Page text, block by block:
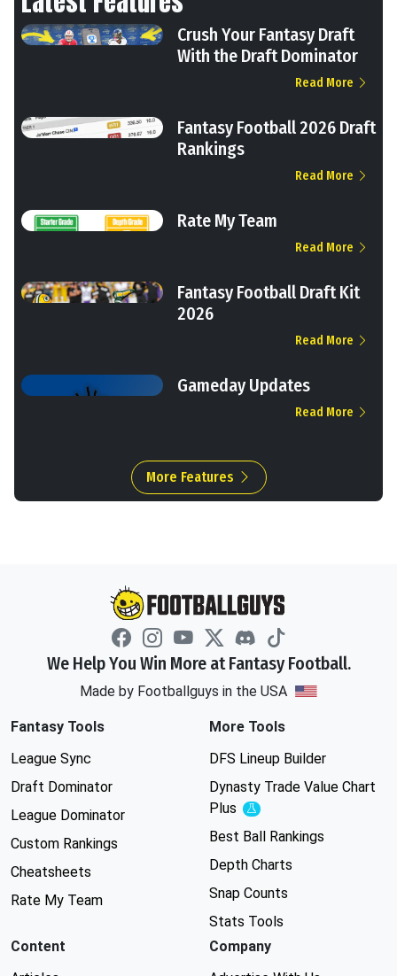
Crush Your Fantasy Draft
With the Draft Dominator
Read More
Fantasy Football 2026 Draft
Rankings
Read More
Rate My Team
Read More
Fantasy Football Draft Kit
2026
Read More
Gameday Updates
Read More
More Features
We Help You Win More at Fantasy Football.
Made by Footballguys in the USA
Fantasy Tools
League Sync
Draft Dominator
League Dominator
Custom Rankings
Cheatsheets
Rate My Team
More Tools
DFS Lineup Builder
Dynasty Trade Value Chart
Plus
Experimental
Best Ball Rankings
Depth Charts
Snap Counts
Stats Tools
Content
Company